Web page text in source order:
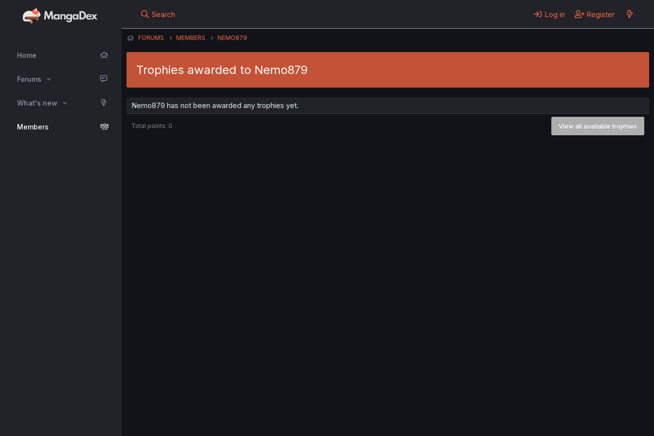
Home
Forums
What's new
Members
Search Log in Register
FORUMS MEMBERS NEMO879
Trophies awarded to Nemo879
Nemo879 has not been awarded any trophies yet.
Total points: 0 View all available trophies